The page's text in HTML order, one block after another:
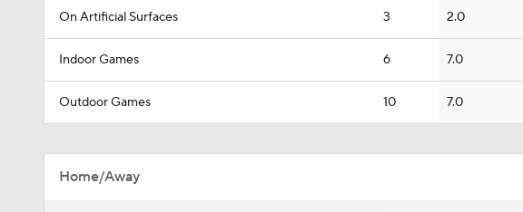
On Artificial Surfaces 3 2.0
Indoor Games 6 7.0
Outdoor Games 10 7.0
Home/Away